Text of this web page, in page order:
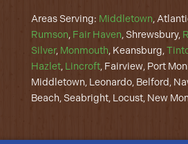
Areas Serving: Middletown,
Rumson, Fair Haven, Shrewsbury,
Silver, Monmouth, Keansburg,
Hazlet, Lincroft, Fairview, Port
Middletown, Leonardo, Belford,
Beach, Seabright, Locust, New